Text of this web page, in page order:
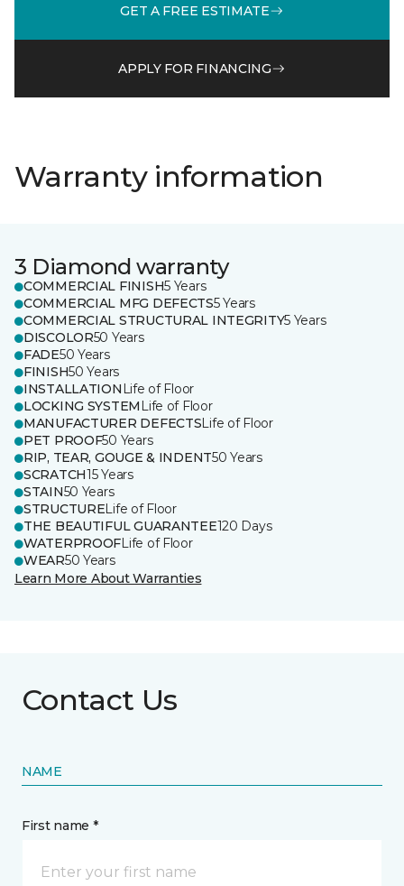
GET A FREE ESTIMATE
APPLY FOR FINANCING
Warranty information
3 Diamond warranty
COMMERCIAL FINISH5 Years
COMMERCIAL MFG DEFECTS5 Years
COMMERCIAL STRUCTURAL INTEGRITY5 Years
DISCOLOR50 Years
FADE50 Years
FINISH50 Years
INSTALLATION Life of Floor
LOCKING SYSTEM Life of Floor
MANUFACTURER DEFECTSLife of Floor
PET PROOF50 Years
RIP, TEAR, GOUGE & INDENT50 Years
SCRATCH15 Years
STAIN50 Years
STRUCTURELife of Floor
THE BEAUTIFUL GUARANTEE120 Days
WATERPROOFLife of Floor
WEAR50 Years
Learn More About Warranties
Contact Us
NAME
First name *